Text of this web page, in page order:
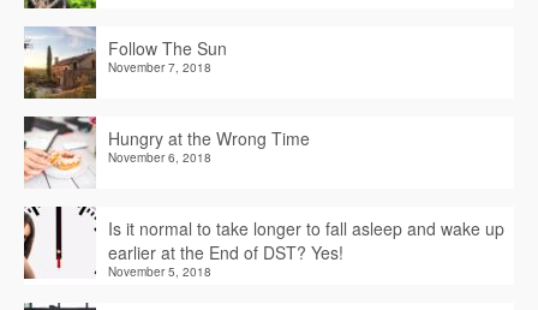
Follow The Sun
November 7, 2018
Hungry at the Wrong Time
November 6, 2018
Is it normal to take longer to fall asleep and wake up
earlier at the End of DST? Yes!
November 5, 2018